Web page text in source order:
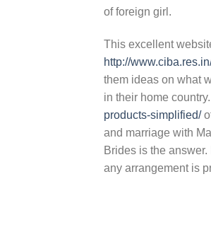
of foreign girl.
This excellent
http://
them ideas on what
in their home
products-simplified/
and marriage with
Brides is the
any arrangement is